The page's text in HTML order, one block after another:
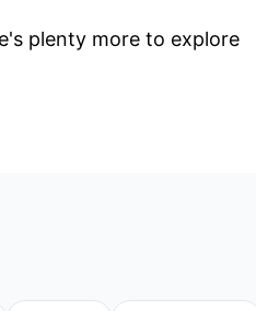
plenty more to explore